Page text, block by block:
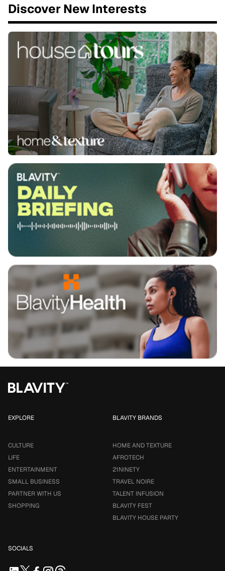
Discover New Interests
EXPLORE
CULTURE
LIFE
ENTERTAINMENT
SMALL BUSINESS
PARTNER WITH US
SHOPPING
BLAVITY BRANDS
HOME AND TEXTURE
AFROTECH
21NINETY
TRAVEL NOIRE
TALENT INFUSION
BLAVITY FEST
BLAVITY HOUSE PARTY
SOCIALS